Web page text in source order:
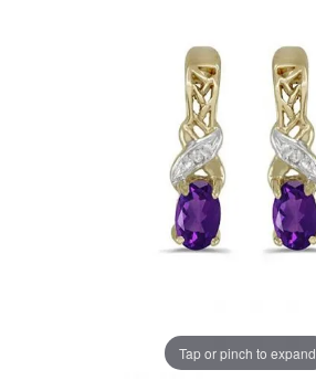
Tap or pinch to expand